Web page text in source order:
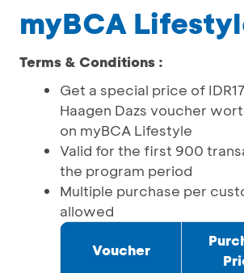
myBCA
Terms & Conditions :
Get a special price of
Haagen Dazs voucher
on myBCA Lifestyle
Valid for the first 900
the program period
Multiple purchase per
allowed
Voucher